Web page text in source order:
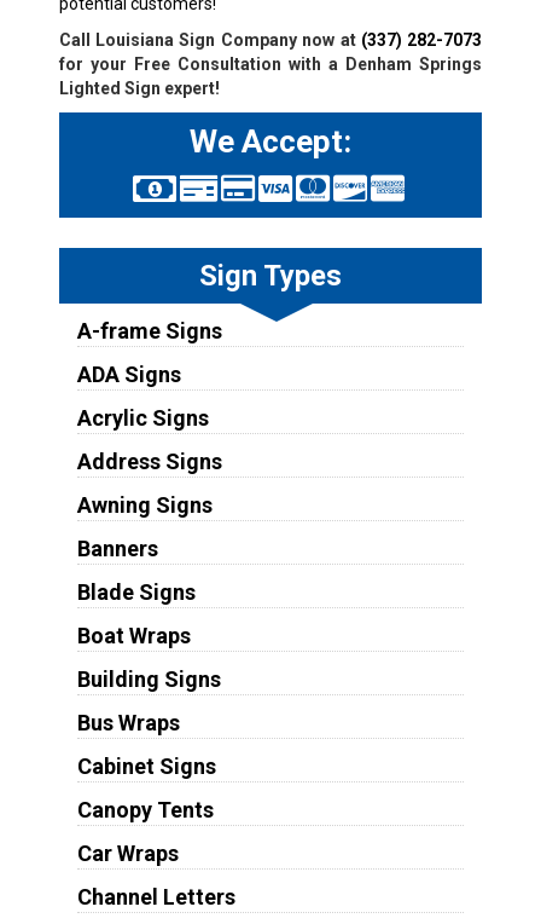
Call Louisiana Sign Company now at (337) 282-7073
for your Free Consultation with a Denham Springs
Lighted Sign expert!
We Accept:
Sign Types
A-frame Signs
ADA Signs
Acrylic Signs
Address Signs
Awning Signs
Banners
Blade Signs
Boat Wraps
Building Signs
Bus Wraps
Cabinet Signs
Canopy Tents
Car Wraps
Channel Letters